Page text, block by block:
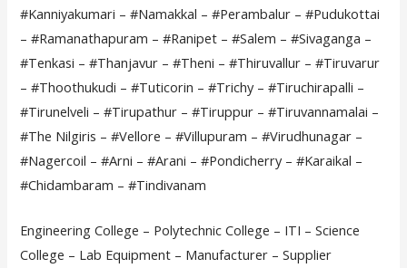
#Kanniyakumari – #Namakkal – #Perambalur – #Pudukottai
– #Ramanathapuram – #Ranipet – #Salem – #Sivaganga –
#Tenkasi – #Thanjavur – #Theni – #Thiruvallur – #Tiruvarur
– #Thoothukudi – #Tuticorin – #Trichy – #Tiruchirapalli –
#Tirunelveli – #Tirupathur – #Tiruppur – #Tiruvannamalai –
#The Nilgiris – #Vellore – #Villupuram – #Virudhunagar –
#Nagercoil – #Arni – #Arani – #Pondicherry – #Karaikal –
#Chidambaram – #Tindivanam
Engineering College – Polytechnic College – ITI – Science
College – Lab Equipment – Manufacturer – Supplier